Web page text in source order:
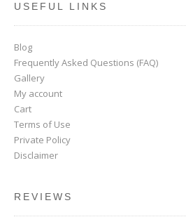
USEFUL LINKS
Blog
Frequently Asked Questions (FAQ)
Gallery
My account
Cart
Terms of Use
Private Policy
Disclaimer
REVIEWS